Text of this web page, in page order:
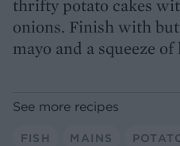
thrifty potato cakes
onions. Finish with
mayo and a squeeze of
See more recipes
FISH MAINS